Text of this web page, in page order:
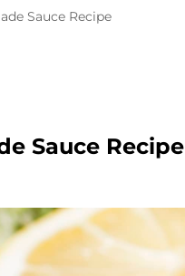
Sauce Recipe
Sauce Recipe